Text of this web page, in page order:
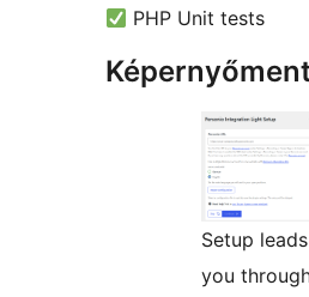
PHP Unit tests
Setup leads
you